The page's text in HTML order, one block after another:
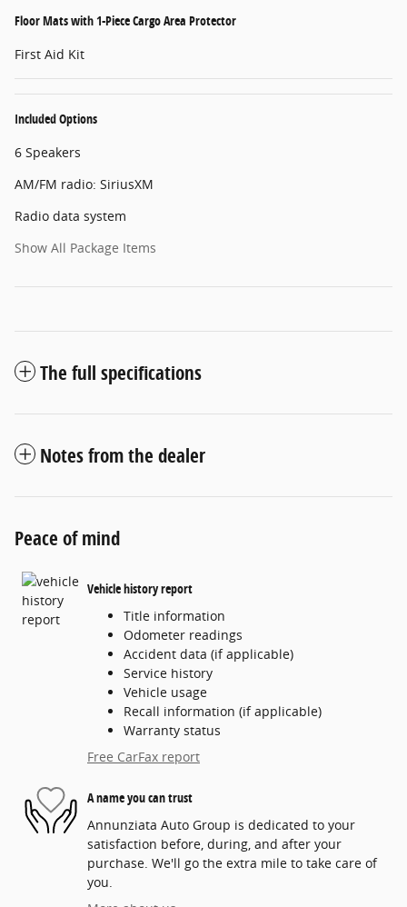
Floor Mats with 1-Piece Cargo Area Protector
First Aid Kit
Included Options
6 Speakers
AM/FM radio: SiriusXM
Radio data system
Show All Package Items
The full specifications
Notes from the dealer
Peace of mind
Vehicle history report
Title information
Odometer readings
Accident data (if applicable)
Service history
Vehicle usage
Recall information (if applicable)
Warranty status
Free CarFax report
A name you can trust
Annunziata Auto Group is dedicated to your
satisfaction before, during, and after your
purchase. We'll go the extra mile to take care of
you.